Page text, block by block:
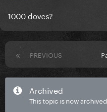
1000 doves?
PREVIOUS
Archived
This topic is now